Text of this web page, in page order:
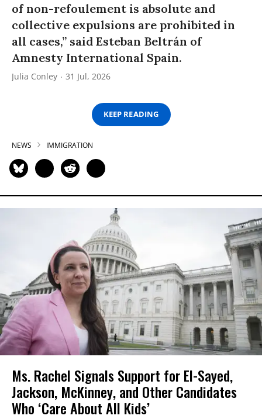
of non-refoulement is absolute and
collective expulsions are prohibited in
all cases,” said Esteban Beltrán of
Amnesty International Spain.
Julia Conley 31 Jul, 2026
KEEP READING
NEWS IMMIGRATION
Ms. Rachel Signals Support for El-Sayed,
Jackson, McKinney, and Other Candidates
Who ‘Care About All Kids’